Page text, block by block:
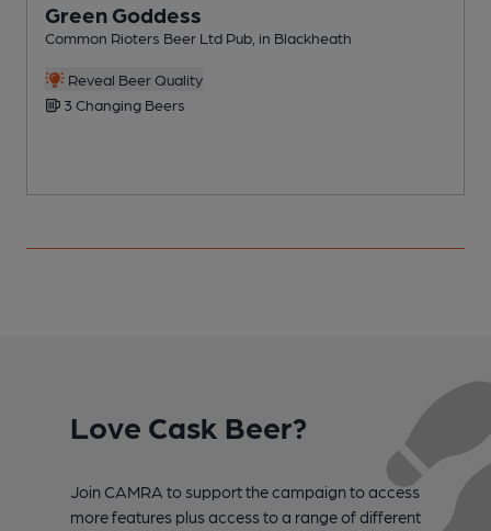
Green Goddess
Common Rioters Beer Ltd Pub, in Blackheath
Reveal Beer Quality
3 Changing Beers
Love Cask Beer?
Join CAMRA to support the campaign to access
more features plus access to a range of different